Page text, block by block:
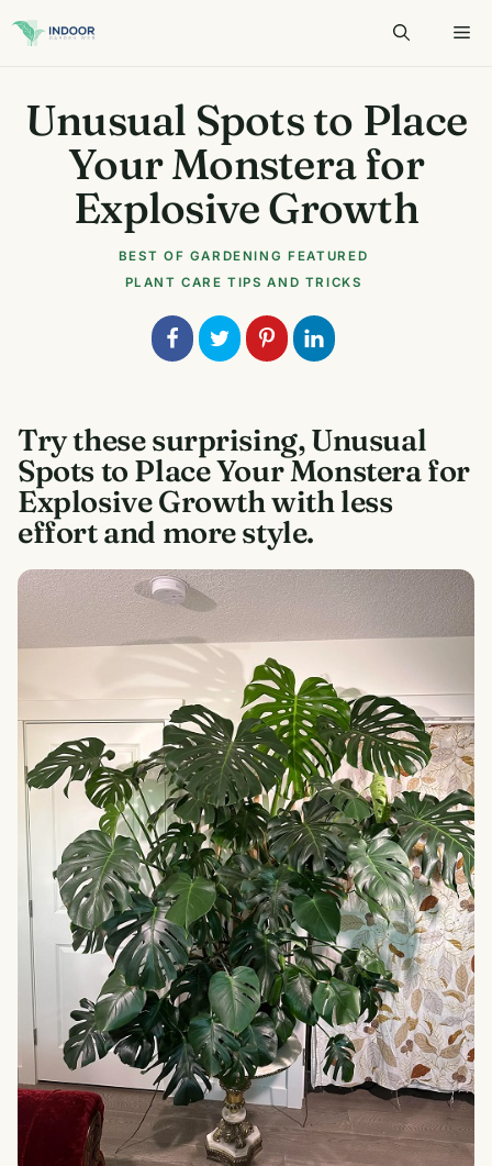
Skip
Unusual Spots to Place
Your Monstera for
Explosive Growth
BEST OF GARDENING FEATURED
PLANT CARE TIPS AND TRICKS
Try these surprising, Unusual
Spots to Place Your Monstera for
Explosive Growth with less
effort and more style.